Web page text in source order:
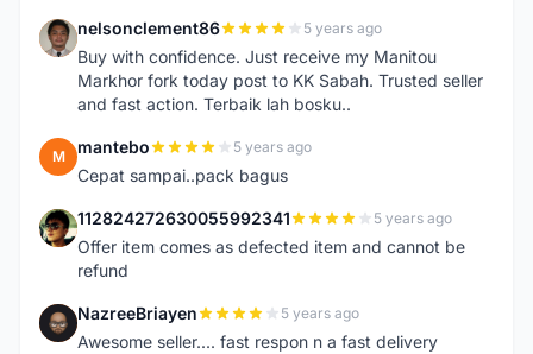
N nelsonclement86 5 years ago
Buy with confidence. Just receive my Manitou
Markhor fork today post to KK Sabah. Trusted seller
and fast action. Terbaik lah bosku..
M mantebo 5 years ago
Cepat sampai..pack bagus
1 112824272630055992341 5 years ago
Offer item comes as defected item and cannot be
refund
N NazreeBriayen 5 years ago
Awesome seller.... fast respon n a fast delivery